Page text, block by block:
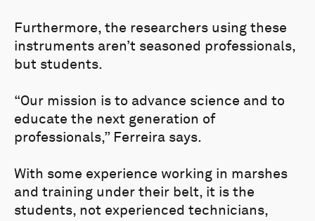
Furthermore, the researchers using these
instruments aren’t seasoned professionals,
but students.
“Our mission is to advance science and to
educate the next generation of
professionals,” Ferreira says.
With some experience working in marshes
and training under their belt, it is the
students, not experienced technicians,